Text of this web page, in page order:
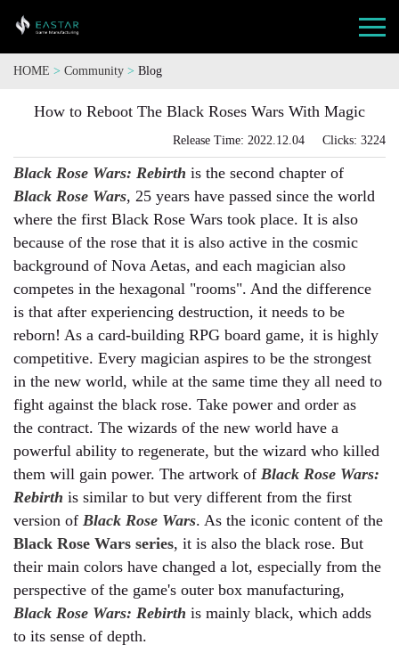
HOME > Community > Blog
How to Reboot The Black Roses Wars With Magic
Release Time: 2022.12.04 Clicks: 3224
Black Rose Wars: Rebirth is the second chapter of
Black Rose Wars, 25 years have passed since the world
where the first Black Rose Wars took place. It is also
because of the rose that it is also active in the cosmic
background of Nova Aetas, and each magician also
competes in the hexagonal "rooms". And the difference
is that after experiencing destruction, it needs to be
reborn! As a card-building RPG board game, it is highly
competitive. Every magician aspires to be the strongest
in the new world, while at the same time they all need to
fight against the black rose. Take power and order as
the contract. The wizards of the new world have a
powerful ability to regenerate, but the wizard who killed
them will gain power. The artwork of Black Rose Wars:
Rebirth is similar to but very different from the first
version of Black Rose Wars. As the iconic content of the
Black Rose Wars series, it is also the black rose. But
their main colors have changed a lot, especially from the
perspective of the game's outer box manufacturing,
Black Rose Wars: Rebirth is mainly black, which adds
to its sense of depth.